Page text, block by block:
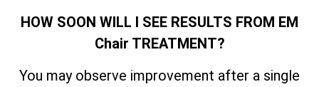
HOW SOON WILL I SEE RESULTS FROM EM
Chair TREATMENT?
You may observe improvement after a single